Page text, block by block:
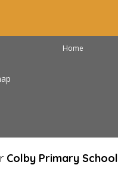
Home
Colby Primary School